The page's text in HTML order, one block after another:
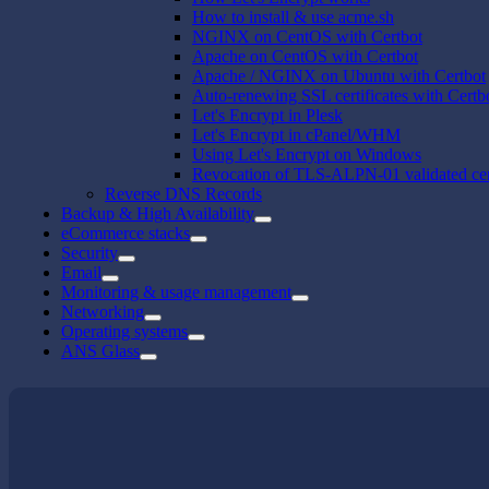
How to install & use acme.sh
NGINX on CentOS with Certbot
Apache on CentOS with Certbot
Apache / NGINX on Ubuntu with Certbot
Auto-renewing SSL certificates with
Let's Encrypt in Plesk
Let's Encrypt in cPanel/WHM
Using Let's Encrypt on Windows
Revocation of TLS-ALPN-01 validated
Reverse DNS Records
Backup & High Availability
eCommerce stacks
Security
Email
Monitoring & usage management
Networking
Operating systems
ANS Glass